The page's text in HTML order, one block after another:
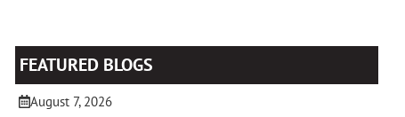
FEATURED BLOGS
August 7, 2026